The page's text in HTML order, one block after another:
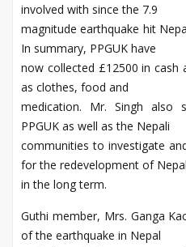
involved with since the 7.9
magnitude earthquake hit
In summary, PPGUK have
now collected £12500 in cash
as clothes, food and
medication. Mr. Singh also
PPGUK as well as the Nepali
communities to investigate
for the redevelopment of Nepal
in the long term.
Guthi member, Mrs. Ganga
of the earthquake in Nepal